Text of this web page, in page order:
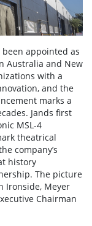
been appointed as
Australia and New
with a
and the
marks a
Jands first
MSL-4
theatrical
company’s
history
The picture
Ironside, Meyer
Chairman